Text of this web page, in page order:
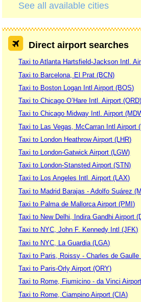
See all available cities
Direct airport searches
Taxi to Atlanta Hartsfield-Jackson Intl.
Taxi to Barcelona, El Prat (BCN)
Taxi to Boston Logan Intl Airport (BOS)
Taxi to Chicago O’Hare Intl. Airport (ORD)
Taxi to Chicago Midway Intl. Airport
Taxi to Las Vegas, McCarran Intl Airport
Taxi to London Heathrow Airport (LHR)
Taxi to London-Gatwick Airport (LGW)
Taxi to London-Stansted Airport (STN)
Taxi to Los Angeles Intl. Airport (LAX)
Taxi to Madrid Barajas - Adolfo Suárez
Taxi to Palma de Mallorca Airport (PMI)
Taxi to New Delhi, Indira Gandhi Airport
Taxi to NYC, John F. Kennedy Intl (JFK)
Taxi to NYC, La Guardia (LGA)
Taxi to Paris, Roissy - Charles de Gaulle
Taxi to Paris-Orly Airport (ORY)
Taxi to Rome, Fiumicino - da Vinci
Taxi to Rome, Ciampino Airport (CIA)